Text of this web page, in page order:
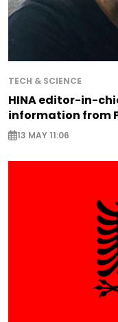
TECH & SCIENCE
HINA editor-in-
information from
13 MAY 11:06